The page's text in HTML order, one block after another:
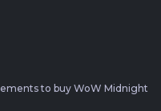
to buy WoW Midnight